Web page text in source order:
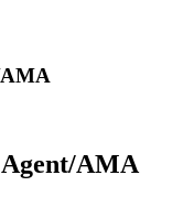
AMA